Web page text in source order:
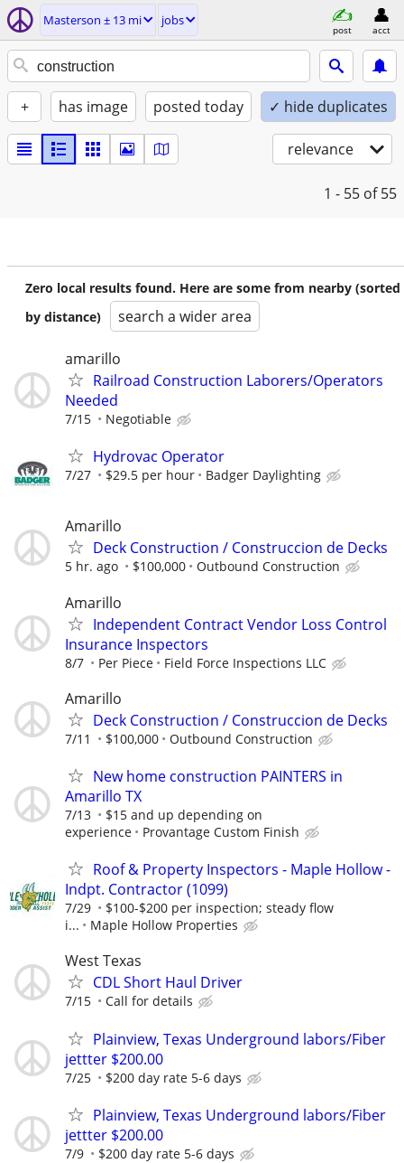
Masterson ± 13 mi jobs
post acct
+ has image posted today ✓ hide duplicates
relevance
1 - 55 of 55
Zero local results found. Here are some from nearby (sorted
by distance)
search a wider area
amarillo
Railroad Construction Laborers/Operators
Needed
7/15 Negotiable
Hydrovac Operator
7/27 $29.5 per hour Badger Daylighting
Amarillo
Deck Construction / Construccion de Decks
5 hr. ago $100,000 Outbound Construction
Amarillo
Independent Contract Vendor Loss Control
Insurance Inspectors
8/7 Per Piece Field Force Inspections LLC
Amarillo
Deck Construction / Construccion de Decks
7/11 $100,000 Outbound Construction
New home construction PAINTERS in
Amarillo TX
7/13
$15 and up depending on
experience
Provantage Custom Finish
Roof & Property Inspectors - Maple Hollow -
Indpt. Contractor (1099)
7/29
$100-$200 per inspection; steady flow
i...
Maple Hollow Properties
West Texas
CDL Short Haul Driver
7/15 Call for details
Plainview, Texas Underground labors/Fiber
jettter $200.00
7/25 $200 day rate 5-6 days
Plainview, Texas Underground labors/Fiber
jettter $200.00
7/9 $200 day rate 5-6 days